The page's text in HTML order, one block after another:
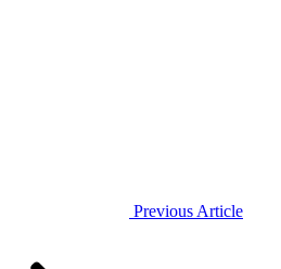
Previous Article